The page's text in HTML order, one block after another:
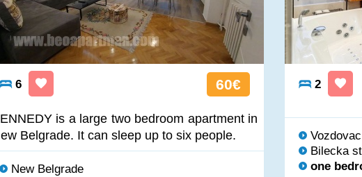
6 60€
is a large two bedroom apartment in
Belgrade. It can sleep up to six people.
New Belgrade
2
Vozdovac
Bilecka
one